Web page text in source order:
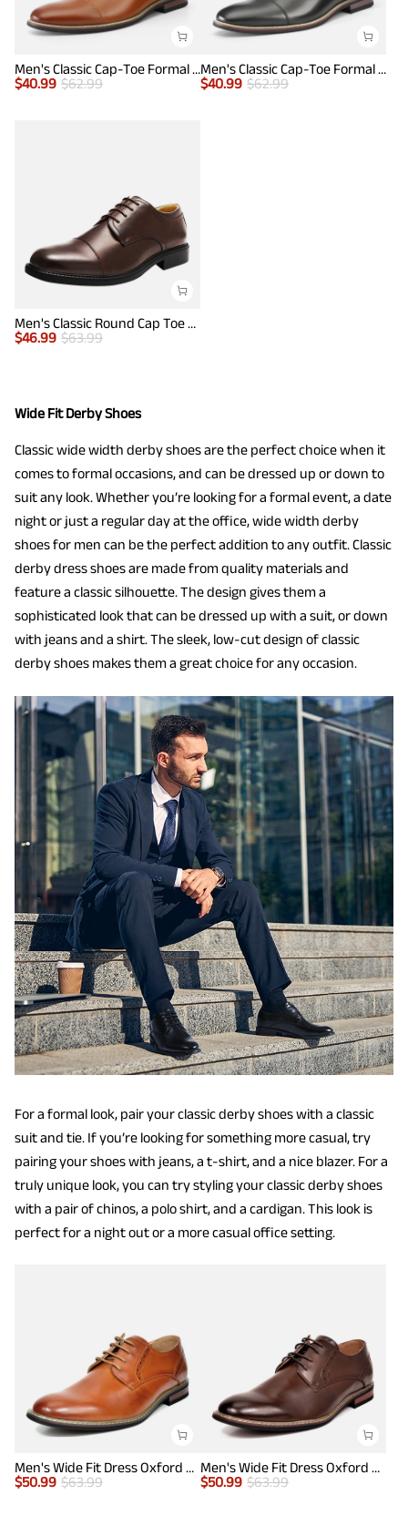
Men's Classic Cap-Toe Formal Oxford Shoes
$40.99 $62.99
Men's Classic Cap-Toe Formal Oxford Shoes
$40.99 $62.99
Men's Classic Round Cap Toe Dress Shoes
$46.99 $63.99
Wide Fit Derby Shoes
Classic wide width derby shoes are the perfect choice when it
comes to formal occasions, and can be dressed up or down to
suit any look. Whether you’re looking for a formal event, a date
night or just a regular day at the office, wide width derby
shoes for men can be the perfect addition to any outfit. Classic
derby dress shoes are made from quality materials and
feature a classic silhouette. The design gives them a
sophisticated look that can be dressed up with a suit, or down
with jeans and a shirt. The sleek, low-cut design of classic
derby shoes makes them a great choice for any occasion.
For a formal look, pair your classic derby shoes with a classic
suit and tie. If you’re looking for something more casual, try
pairing your shoes with jeans, a t-shirt, and a nice blazer. For a
truly unique look, you can try styling your classic derby shoes
with a pair of chinos, a polo shirt, and a cardigan. This look is
perfect for a night out or a more casual office setting.
Men's Wide Fit Dress Oxford Shoes
$50.99 $63.99
Men's Wide Fit Dress Oxford Shoes
$50.99 $63.99